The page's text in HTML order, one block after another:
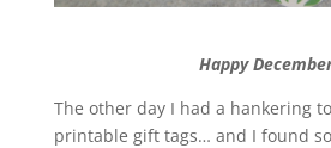
Happy
The other day I had a hankering
printable gift tags… and I found